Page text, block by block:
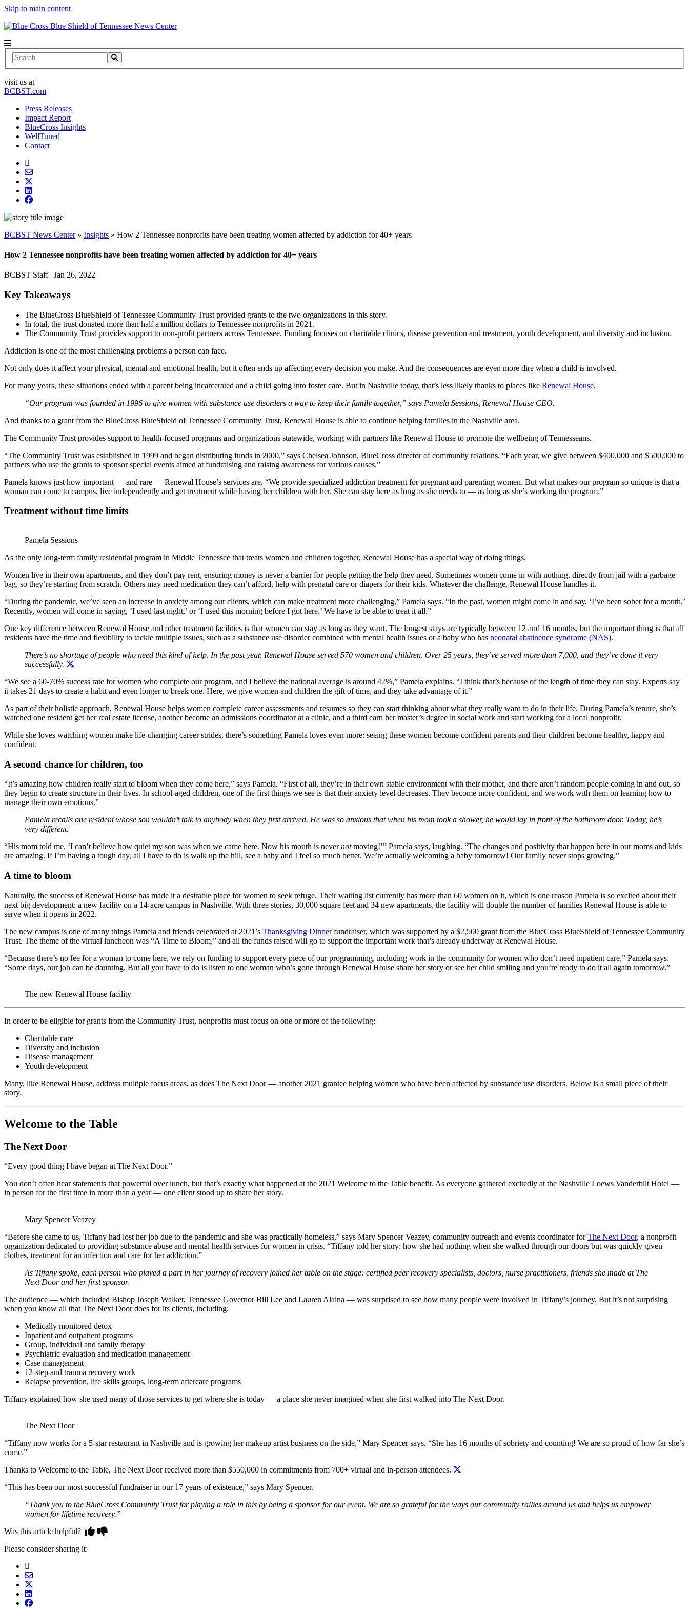
Skip to main content
News Center
Search
visit us at
BCBST.com
Press Releases
Impact Report
BlueCross Insights
WellTuned
Contact
BCBST News Center» Insights » How 2 Tennessee nonprofits have been treating women affected by addiction for 40+ years
How 2 Tennessee nonprofits have been treating women affected by addiction for 40+ years
BCBST Staff| Jan 26, 2022
Key Takeaways
The BlueCross BlueShield of Tennessee Community Trust provided grants to the two organizations in this story.
In total, the trust donated more than half a million dollars to Tennessee nonprofits in 2021.
The Community Trust provides support to non-profit partners across Tennessee. Funding focuses on charitable clinics, disease prevention and treatment, youth development, and diversity and inclusion.
Addiction is one of the most challenging problems a person can face.
Not only does it affect your physical, mental and emotional health, but it often ends up affecting every decision you make. And the consequences are even more dire when a child is involved.
For many years, these situations ended with a parent being incarcerated and a child going into foster care. But in Nashville today, that’s less likely thanks to places like Renewal House.
“Our program was founded in 1996 to give women with substance use disorders a way to keep their family together,” says Pamela Sessions, Renewal House CEO.
And thanks to a grant from the BlueCross BlueShield of Tennessee Community Trust, Renewal House is able to continue helping families in the Nashville area.
The Community Trust provides support to health-focused programs and organizations statewide, working with partners like Renewal House to promote the wellbeing of Tennesseans.
“The Community Trust was established in 1999 and began distributing funds in 2000,” says Chelsea Johnson, BlueCross director of community relations. “Each year, we give between $400,000 and $500,000 to
partners who use the grants to sponsor special events aimed at fundraising and raising awareness for various causes.”
Pamela knows just how important — and rare — Renewal House’s services are. “We provide specialized addiction treatment for pregnant and parenting women. But what makes our program so unique is that a
woman can come to campus, live independently and get treatment while having her children with her. She can stay here as long as she needs to — as long as she’s working the program.”
Treatment without time limits
Pamela Sessions
As the only long-term family residential program in Middle Tennessee that treats women and children together, Renewal House has a special way of doing things.
Women live in their own apartments, and they don’t pay rent, ensuring money is never a barrier for people getting the help they need. Sometimes women come in with nothing, directly from jail with a garbage
bag, so they’re starting from scratch. Others may need medication they can’t afford, help with prenatal care or diapers for their kids. Whatever the challenge, Renewal House handles it.
“During the pandemic, we’ve seen an increase in anxiety among our clients, which can make treatment more challenging,” Pamela says. “In the past, women might come in and say, ‘I’ve been sober for a month.’
Recently, women will come in saying, ‘I used last night,’ or ‘I used this morning before I got here.’ We have to be able to treat it all.”
One key difference between Renewal House and other treatment facilities is that women can stay as long as they want. The longest stays are typically between 12 and 16 months, but the important thing is that all
residents have the time and flexibility to tackle multiple issues, such as a substance use disorder combined with mental health issues or a baby who has neonatal abstinence syndrome (NAS).
There’s no shortage of people who need this kind of help. In the past year, Renewal House served 570 women and children. Over 25 years, they’ve served more than 7,000, and they’ve done it very
successfully.
“We see a 60-70% success rate for women who complete our program, and I believe the national average is around 42%,” Pamela explains. “I think that’s because of the length of time they can stay. Experts say
it takes 21 days to create a habit and even longer to break one. Here, we give women and children the gift of time, and they take advantage of it.”
As part of their holistic approach, Renewal House helps women complete career assessments and resumes so they can start thinking about what they really want to do in their life. During Pamela’s tenure, she’s
watched one resident get her real estate license, another become an admissions coordinator at a clinic, and a third earn her master’s degree in social work and start working for a local nonprofit.
While she loves watching women make life-changing career strides, there’s something Pamela loves even more: seeing these women become confident parents and their children become healthy, happy and
confident.
A second chance for children, too
“It’s amazing how children really start to bloom when they come here,” says Pamela. “First of all, they’re in their own stable environment with their mother, and there aren’t random people coming in and out, so
they begin to create structure in their lives. In school-aged children, one of the first things we see is that their anxiety level decreases. They become more confident, and we work with them on learning how to
manage their own emotions.”
Pamela recalls one resident whose son wouldn’t talk to anybody when they first arrived. He was so anxious that when his mom took a shower, he would lay in front of the bathroom door. Today, he’s
very different.
“His mom told me, ‘I can’t believe how quiet my son was when we came here. Now his mouth is nevernotmoving!’” Pamela says, laughing. “The changes and positivity that happen here in our moms and kids
are amazing. If I’m having a tough day, all I have to do is walk up the hill, see a baby and I feel so much better. We’re actually welcoming a baby tomorrow! Our family never stops growing.”
A time to bloom
Naturally, the success of Renewal House has made it a desirable place for women to seek refuge. Their waiting list currently has more than 60 women on it, which is one reason Pamela is so excited about their
next big development: a new facility on a 14-acre campus in Nashville. With three stories, 30,000 square feet and 34 new apartments, the facility will double the number of families Renewal House is able to
serve when it opens in 2022.
The new campus is one of many things Pamela and friends celebrated at 2021’s Thanksgiving Dinnerfundraiser, which was supported by a $2,500 grant from the BlueCross BlueShield of Tennessee Community
Trust. The theme of the virtual luncheon was “A Time to Bloom,” and all the funds raised will go to support the important work that’s already underway at Renewal House.
“Because there’s no fee for a woman to come here, we rely on funding to support every piece of our programming, including work in the community for women who don’t need inpatient care,” Pamela says.
“Some days, our job can be daunting. But all you have to do is listen to one woman who’s gone through Renewal House share her story or see her child smiling and you’re ready to do it all again tomorrow.”
The new Renewal House facility
In order to be eligible for grants from the Community Trust, nonprofits must focus on one or more of the following:
Charitable care
Diversity and inclusion
Disease management
Youth development
Many, like Renewal House, address multiple focus areas, as does The Next Door — another 2021 grantee helping women who have been affected by substance use disorders. Below is a small piece of their
story.
Welcome to the Table
The Next Door
“Every good thing I have began at The Next Door.”
You don’t often hear statements that powerful over lunch, but that’s exactly what happened at the 2021 Welcome to the Table benefit. As everyone gathered excitedly at the Nashville Loews Vanderbilt Hotel —
in person for the first time in more than a year — one client stood up to share her story.
Mary Spencer Veazey
“Before she came to us, Tiffany had lost her job due to the pandemic and she was practically homeless,” says Mary Spencer Veazey, community outreach and events coordinator forThe Next Door, a nonprofit
organization dedicated to providing substance abuse and mental health services for women in crisis. “Tiffany told her story: how she had nothing when she walked through our doors but was quickly given
clothes, treatment for an infection and care for her addiction.”
As Tiffany spoke, each person who played a part in her journey of recovery joined her table on the stage: certified peer recovery specialists, doctors, nurse practitioners, friends she made at The
Next Door and her first sponsor.
The audience — which included Bishop Joseph Walker, Tennessee Governor Bill Lee and Lauren Alaina — was surprised to see how many people were involved in Tiffany’s journey. But it’s not surprising
when you know all that The Next Door does for its clients, including:
Medically monitored detox
Inpatient and outpatient programs
Group, individual and family therapy
Psychiatric evaluation and medication management
Case management
12-step and trauma recovery work
Relapse prevention, life skills groups, long-term aftercare programs
Tiffany explained how she used many of those services to get where she is today — a place she never imagined when she first walked into The Next Door.
The Next Door
“Tiffany now works for a 5-star restaurant in Nashville and is growing her makeup artist business on the side,” Mary Spencer says. “She has 16 months of sobriety and counting! We are so proud of how far she’s
come.”
Thanks to Welcome to the Table, The Next Door received more than $550,000 in commitments from 700+ virtual and in-person attendees.
“This has been our most successful fundraiser in our 17 years of existence,” says Mary Spencer.
“Thank you to the BlueCross Community Trust for playing a role in this by being a sponsor for our event. We are so grateful for the ways our community rallies around us and helps us empower
women for lifetime recovery.”
Was this article helpful?
Please consider sharing it: